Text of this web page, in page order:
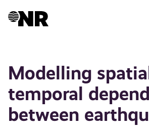
Modelling
temporal
between